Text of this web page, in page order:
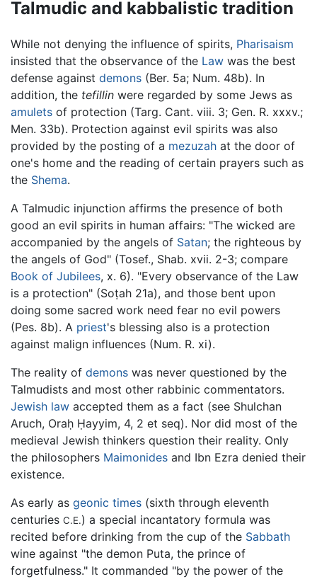
Talmudic and kabbalistic tradition
While not denying the influence of spirits, Pharisaism
insisted that the observance of the Law was the best
defense against demons (Ber. 5a; Num. 48b). In
addition, the tefillin were regarded by some Jews as
amulets of protection (Targ. Cant. viii. 3; Gen. R. xxxv.;
Men. 33b). Protection against evil spirits was also
provided by the posting of a mezuzah at the door of
one's home and the reading of certain prayers such as
the Shema.
A Talmudic injunction affirms the presence of both
good an evil spirits in human affairs: "The wicked are
accompanied by the angels of Satan; the righteous by
the angels of God" (Tosef., Shab. xvii. 2-3; compare
Book of Jubilees, x. 6). "Every observance of the Law
is a protection" (Soṭah 21a), and those bent upon
doing some sacred work need fear no evil powers
(Pes. 8b). A priest's blessing also is a protection
against malign influences (Num. R. xi).
The reality of demons was never questioned by the
Talmudists and most other rabbinic commentators.
Jewish law accepted them as a fact (see Shulchan
Aruch, Oraḥ Ḥayyim, 4, 2 et seq). Nor did most of the
medieval Jewish thinkers question their reality. Only
the philosophers Maimonides and Ibn Ezra denied their
existence.
As early as geonic times (sixth through eleventh
centuries C.E.) a special incantatory formula was
recited before drinking from the cup of the Sabbath
wine against "the demon Puta, the prince of
forgetfulness." It commanded "by the power of the